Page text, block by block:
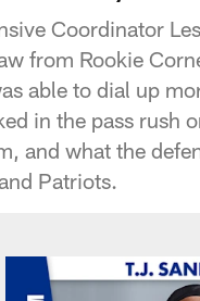
Coordinator
from Rookie
able to dial up
in the pass rush
and what the
Patriots.